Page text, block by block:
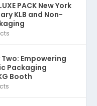
PACK New York
KLB and Non-
Empowering
Packaging
Booth